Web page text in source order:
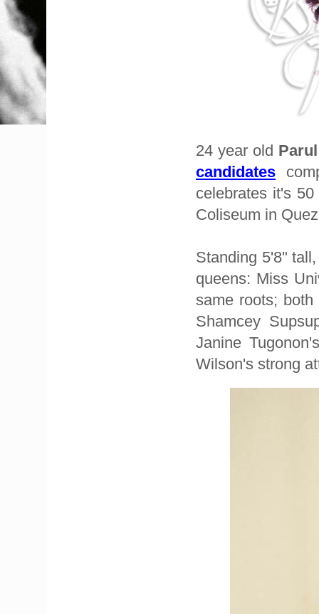
24 year old
candidates
celebrates it's
Coliseum in
Standing 5'8"
queens: Miss
same roots;
Shamcey
Janine
Wilson's strong